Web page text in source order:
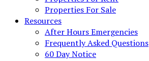
Properties For Sale
Resources
After Hours Emergencies
Frequently Asked Questions
60 Day Notice